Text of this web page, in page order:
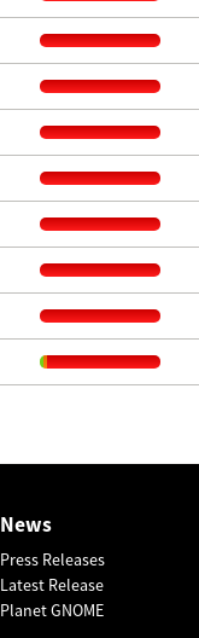
News
Press Releases
Latest Release
Planet GNOME